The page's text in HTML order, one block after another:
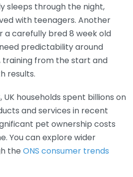
sleeps through the night,
with teenagers. Another
a carefully bred 8 week old
predictability around
from the start and
results.
households spent billions on
and services in recent
pet ownership costs
You can explore wider
the ONS consumer trends